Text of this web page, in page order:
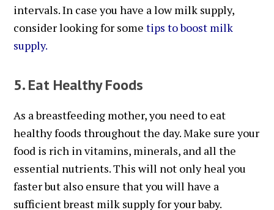
intervals. In case you have a low milk supply,
consider looking for sometips to boost milk
supply.
5. Eat Healthy Foods
As a breastfeeding mother, you need to eat
healthy foods throughout the day. Make sure your
food is rich in vitamins, minerals, and all the
essential nutrients. This will not only heal you
faster but also ensure that you will have a
sufficient breast milk supply for your baby.